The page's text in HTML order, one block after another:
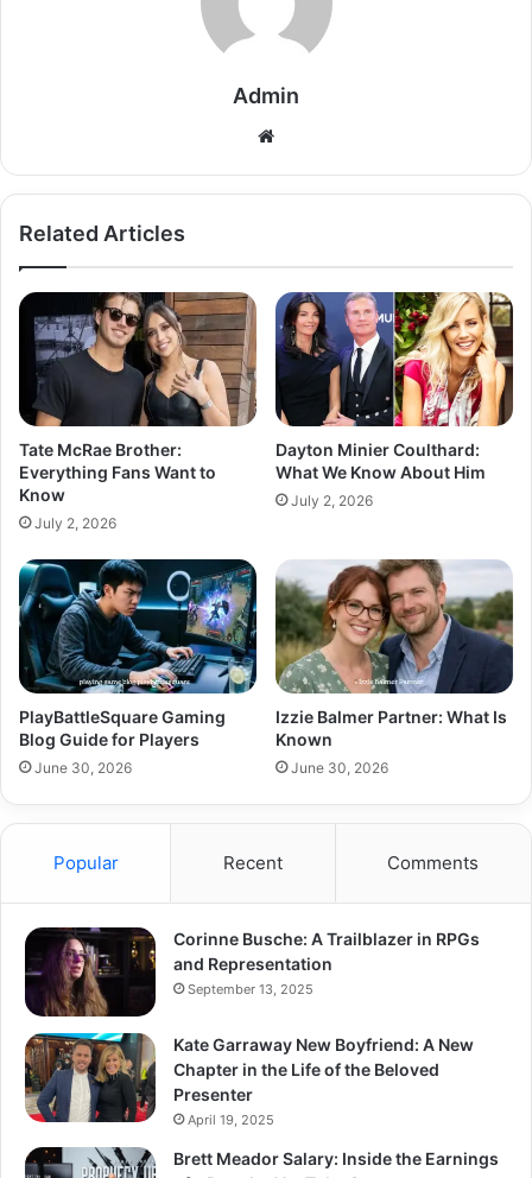
Admin
Related Articles
Tate McRae Brother:
Everything Fans Want to
Know
July 2, 2026
Dayton Minier Coulthard:
What We Know About Him
July 2, 2026
PlayBattleSquare Gaming
Blog Guide for Players
June 30, 2026
Izzie Balmer Partner: What Is
Known
June 30, 2026
Popular Recent Comments
Corinne Busche: A Trailblazer in RPGs
and Representation
September 13, 2025
Kate Garraway New Boyfriend: A New
Chapter in the Life of the Beloved
Presenter
April 19, 2025
Brett Meador Salary: Inside the Earnings